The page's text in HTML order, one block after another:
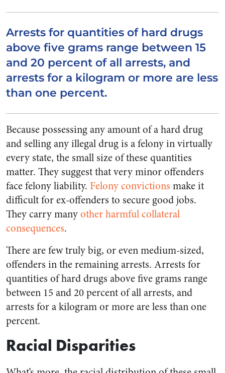
Arrests for quantities of hard drugs
above five grams range between 15
and 20 percent of all arrests, and
arrests for a kilogram or more are less
than one percent.
Because possessing any amount of a hard drug
and selling any illegal drug is a felony in virtually
every state, the small size of these quantities
matter. They suggest that very minor offenders
face felony liability. Felony convictions make it
difficult for ex-offenders to secure good jobs.
They carry manyother harmful collateral
consequences.
There are few truly big, or even medium-sized,
offenders in the remaining arrests. Arrests for
quantities of hard drugs above five grams range
between 15 and 20 percent of all arrests, and
arrests for a kilogram or more are less than one
percent.
Racial Disparities